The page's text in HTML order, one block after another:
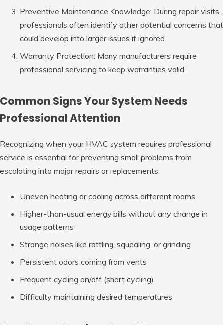
Preventive Maintenance Knowledge: During repair visits,
professionals often identify other potential concerns that
could develop into larger issues if ignored.
Warranty Protection: Many manufacturers require
professional servicing to keep warranties valid.
Common Signs Your System Needs
Professional Attention
Recognizing when your HVAC system requires professional
service is essential for preventing small problems from
escalating into major repairs or replacements.
Uneven heating or cooling across different rooms
Higher-than-usual energy bills without any change in
usage patterns
Strange noises like rattling, squealing, or grinding
Persistent odors coming from vents
Frequent cycling on/off (short cycling)
Difficulty maintaining desired temperatures